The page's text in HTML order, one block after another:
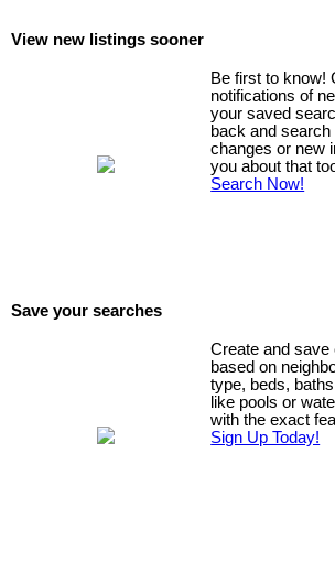
View new listings sooner
Be first to know!
notifications of
your saved
back and
changes or new
you about that
Search Now!
Save your searches
Create and
based on
type, beds,
like pools or
with the exact
Sign Up Today!